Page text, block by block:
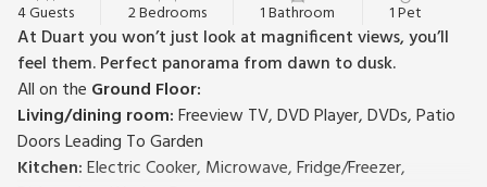
4 Guests 2 Bedrooms 1 Bathroom 1 Pet
At Duart you won’t just look at magnificent views, you’ll
feel them. Perfect panorama from dawn to dusk.
All on the Ground Floor:
Living/dining room:Freeview TV, DVD Player, DVDs, Patio
Doors Leading To Garden
Kitchen:Electric Cooker, Microwave, Fridge/Freezer,